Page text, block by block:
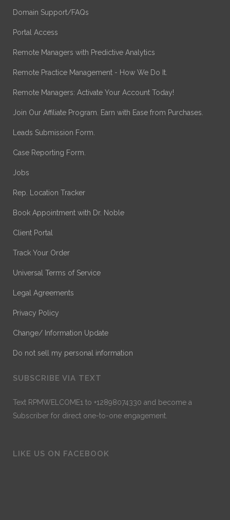
Domain Support/FAQs
Portal Access
Remote Managers with Predictive Analytics
Remote Practice Management - How We Do It.
Remote Managers: Activate Your Account Today!
Join Our Affiliate Program. Earn with Ease from Purchases.
Leads Submission Form.
Case Reporting Form.
Jobs
Rep. Location Tracker
Book Appointment with Dr. Noble
Client Portal
Track Your Order
Universal Terms of Service
Legal Agreements
Privacy Policy
Change/ Information Update
Do not sell my personal information
SUBSCRIBE VIA TEXT
Text RPMWELCOME1 to +12898074330 and become a
Subscriber for direct one-to-one engagement.
LIKE US ON FACEBOOK